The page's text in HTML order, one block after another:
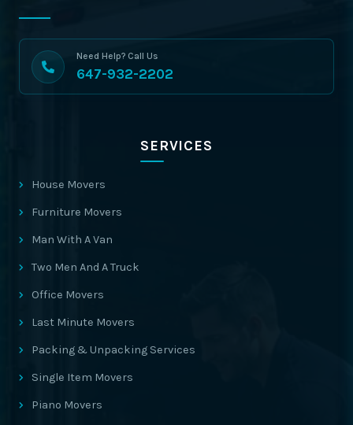
Need Help? Call Us
647-932-2202
SERVICES
House Movers
Furniture Movers
Man With A Van
Two Men And A Truck
Office Movers
Last Minute Movers
Packing & Unpacking Services
Single Item Movers
Piano Movers